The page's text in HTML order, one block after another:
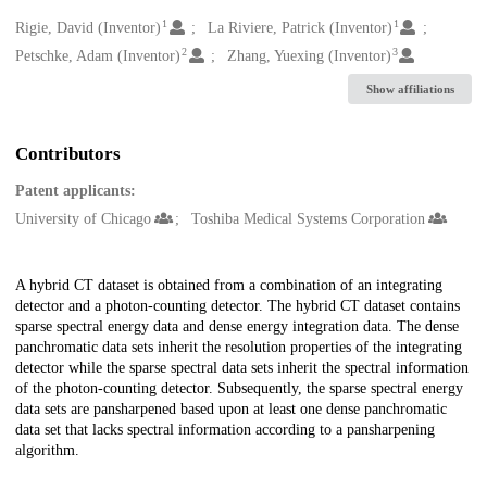
Creators
Rigie, David (Inventor) 1 La Riviere, Patrick (Inventor) 1
Petschke, Adam (Inventor) 2 Zhang, Yuexing (Inventor)3
Show affiliations
Contributors
Patent applicants:
University of Chicago
Toshiba Medical Systems Corporation
Description
A hybrid CT dataset is obtained from a combination of an integrating
detector and a photon-counting detector. The hybrid CT dataset contains
sparse spectral energy data and dense energy integration data. The dense
panchromatic data sets inherit the resolution properties of the integrating
detector while the sparse spectral data sets inherit the spectral information
of the photon-counting detector. Subsequently, the sparse spectral energy
data sets are pansharpened based upon at least one dense panchromatic
data set that lacks spectral information according to a pansharpening
algorithm.